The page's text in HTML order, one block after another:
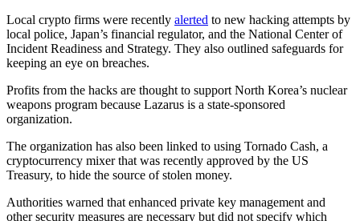
Local crypto firms were recently alerted to new hacking attempts by
local police, Japan’s financial regulator, and the National Center of
Incident Readiness and Strategy. They also outlined safeguards for
keeping an eye on breaches.
Profits from the hacks are thought to support North Korea’s nuclear
weapons program because Lazarus is a state-sponsored
organization.
The organization has also been linked to using Tornado Cash, a
cryptocurrency mixer that was recently approved by the US
Treasury, to hide the source of stolen money.
Authorities warned that enhanced private key management and
other security measures are necessary but did not specify which